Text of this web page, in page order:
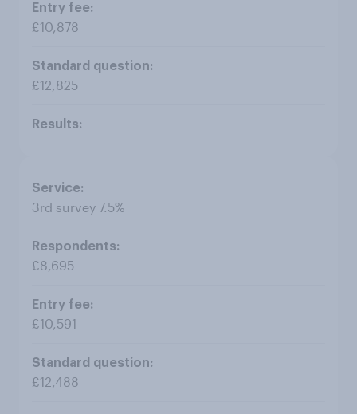
£10,878
£12,825
3rd survey 7.5%
£8,695
£10,591
£12,488